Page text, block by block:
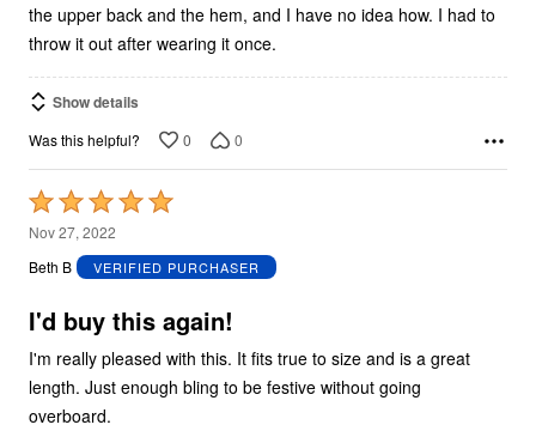
the upper back and the hem, and I have no idea how. I had to
throw it out after wearing it once.
Show details
Was this helpful? 0 0
Rated
5
out
5
Nov 27, 2022
Beth B
VERIFIED PURCHASER
I'd buy this again!
I'm really pleased with this. It fits true to size and is a great
length. Just enough bling to be festive without going
overboard.